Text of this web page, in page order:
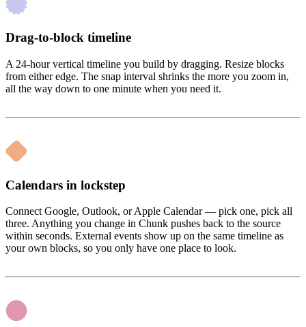
Drag-to-block timeline
A 24-hour vertical timeline you build by dragging. Resize blocks
from either edge. The snap interval shrinks the more you zoom in,
all the way down to one minute when you need it.
Calendars in lockstep
Connect Google, Outlook, or Apple Calendar — pick one, pick all
three. Anything you change in Chunk pushes back to the source
within seconds. External events show up on the same timeline as
your own blocks, so you only have one place to look.